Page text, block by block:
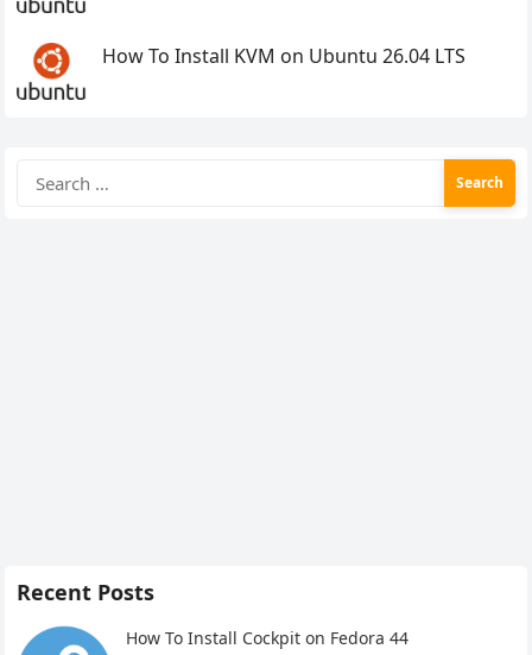
How To Install KVM on Ubuntu 26.04 LTS
for:
Recent Posts
How To Install Cockpit on Fedora 44